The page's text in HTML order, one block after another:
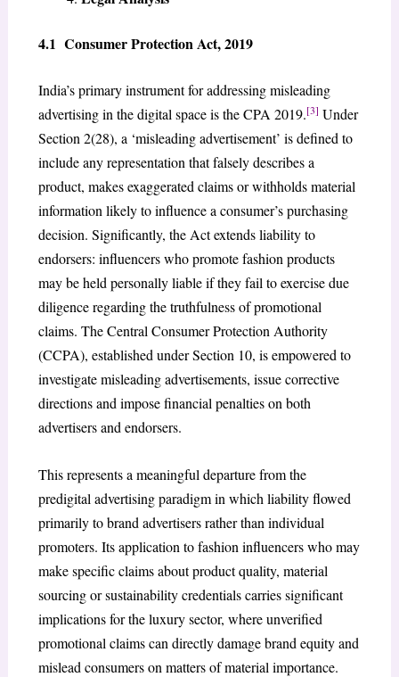
4.1 Consumer Protection Act, 2019
India’s primary instrument for addressing misleading
advertising in the digital space is the CPA 2019.[3] Under
Section 2(28), a ‘misleading advertisement’ is defined to
include any representation that falsely describes a
product, makes exaggerated claims or withholds material
information likely to influence a consumer’s purchasing
decision. Significantly, the Act extends liability to
endorsers: influencers who promote fashion products
may be held personally liable if they fail to exercise due
diligence regarding the truthfulness of promotional
claims. The Central Consumer Protection Authority
(CCPA), established under Section 10, is empowered to
investigate misleading advertisements, issue corrective
directions and impose financial penalties on both
advertisers and endorsers.
This represents a meaningful departure from the
predigital advertising paradigm in which liability flowed
primarily to brand advertisers rather than individual
promoters. Its application to fashion influencers who may
make specific claims about product quality, material
sourcing or sustainability credentials carries significant
implications for the luxury sector, where unverified
promotional claims can directly damage brand equity and
mislead consumers on matters of material importance.